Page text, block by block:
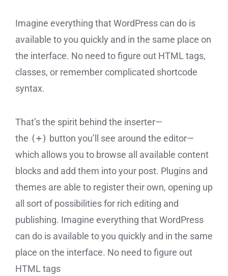
Imagine everything that WordPress can do is
available to you quickly and in the same place on
the interface. No need to figure out HTML tags,
classes, or remember complicated shortcode
syntax.
That’s the spirit behind the inserter—
the (+) button you’ll see around the editor—
which allows you to browse all available content
blocks and add them into your post. Plugins and
themes are able to register their own, opening up
all sort of possibilities for rich editing and
publishing. Imagine everything that WordPress
can do is available to you quickly and in the same
place on the interface. No need to figure out
HTML tags